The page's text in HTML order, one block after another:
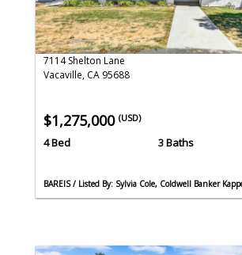
7114 Shelton Lane
Vacaville, CA 95688
$1,275,000 (USD)
4 Bed 3 Baths
BAREIS / Listed By: Sylvia Cole, Coldwell Banker